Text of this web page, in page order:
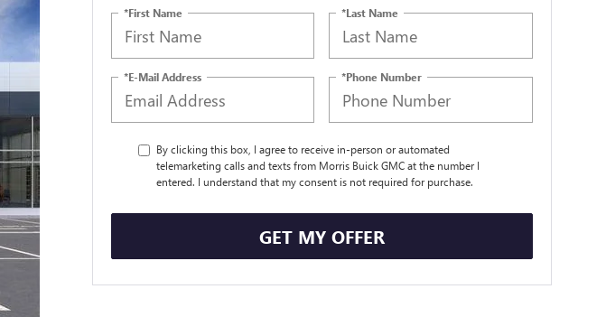
*First Name *Last Name
*E-Mail Address *Phone Number
By clicking this box, I agree to receive in-person or automated
telemarketing calls and texts from Morris Buick GMC at the number I
entered. I understand that my consent is not required for purchase.
GET MY OFFER